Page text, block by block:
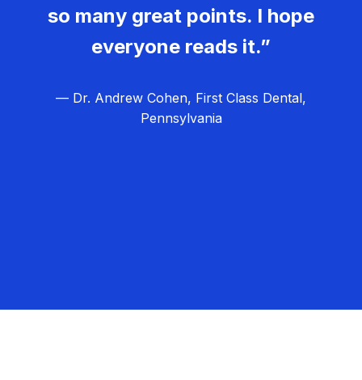
so many great points. I hope
everyone reads it.”
— Dr. Andrew Cohen, First Class Dental,
Pennsylvania